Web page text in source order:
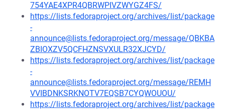
754YAE4XPR4QBRWPIVZWYGZ4FS/
https://lists.fedoraproject.org/archives/list/package
-
announce@lists.fedoraproject.org/message/QBKBA
ZBIOXZV5QCFHZNSVXULR32XJCYD/
https://lists.fedoraproject.org/archives/list/package
-
announce@lists.fedoraproject.org/message/REMH
VVIBDNKSRKNOTV7EQSB7CYQWOUOU/
https://lists.fedoraproject.org/archives/list/package